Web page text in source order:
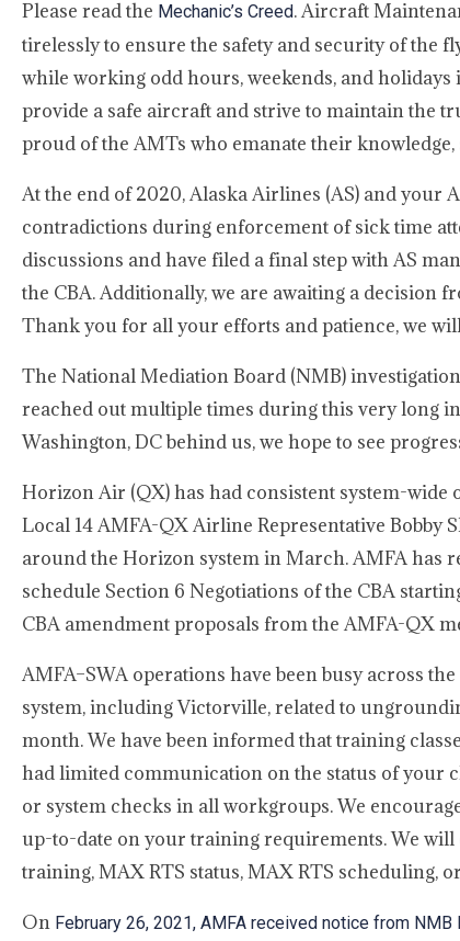
Please read the Mechanic’s Creed. Aircraft
tirelessly to ensure the safety and security of the
while working odd hours, weekends, and
provide a safe aircraft and strive to maintain the
proud of the AMTs who emanate their
At the end of 2020, Alaska Airlines (AS) and your
contradictions during enforcement of sick time
discussions and have filed a final step with AS
the CBA. Additionally, we are awaiting a decision
Thank you for all your efforts and patience, we
The National Mediation Board (NMB)
reached out multiple times during this very long
Washington, DC behind us, we hope to see
Horizon Air (QX) has had consistent system-
Local 14 AMFA-QX Airline Representative
around the Horizon system in March. AMFA has
schedule Section 6 Negotiations of the CBA
CBA amendment proposals from the AMFA-QX
AMFA–SWA operations have been busy across
system, including Victorville, related to
month. We have been informed that training
had limited communication on the status of
or system checks in all workgroups. We
up-to-date on your training requirements. We
training, MAX RTS status, MAX RTS scheduling,
On February 26, 2021, AMFA received notice from